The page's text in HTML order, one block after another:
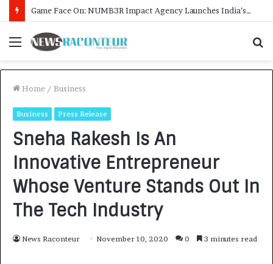
How CARJAX AUTO CARE Turned Rs. 7,000 Into a Growing Auto Care Business
Menu
Home / Business
Business Press Release
Sneha Rakesh Is An
Innovative Entrepreneur
Whose Venture Stands Out In
The Tech Industry
News Raconteur November 10, 2020 0 3 minutes read